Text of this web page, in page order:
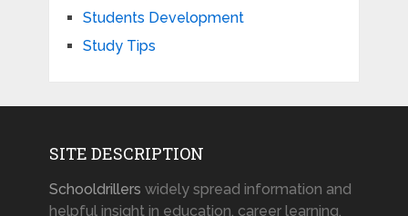
Students Development
Study Tips
SITE DESCRIPTION
Schooldrillers widely spread information and
helpful insight in education, career learning,